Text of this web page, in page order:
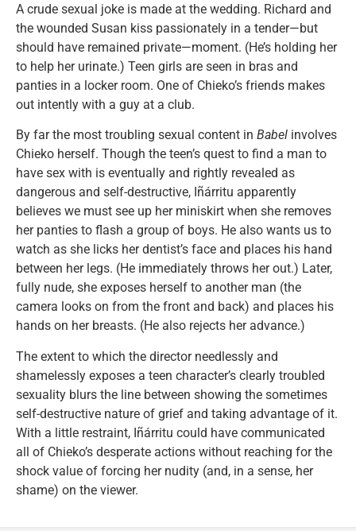
A crude sexual joke is made at the wedding. Richard and
the wounded Susan kiss passionately in a tender—but
should have remained private—moment. (He’s holding her
to help her urinate.) Teen girls are seen in bras and
panties in a locker room. One of Chieko’s friends makes
out intently with a guy at a club.
By far the most troubling sexual content in Babel involves
Chieko herself. Though the teen’s quest to find a man to
have sex with is eventually and rightly revealed as
dangerous and self-destructive, Iñárritu apparently
believes we must see up her miniskirt when she removes
her panties to flash a group of boys. He also wants us to
watch as she licks her dentist’s face and places his hand
between her legs. (He immediately throws her out.) Later,
fully nude, she exposes herself to another man (the
camera looks on from the front and back) and places his
hands on her breasts. (He also rejects her advance.)
The extent to which the director needlessly and
shamelessly exposes a teen character’s clearly troubled
sexuality blurs the line between showing the sometimes
self-destructive nature of grief and taking advantage of it.
With a little restraint, Iñárritu could have communicated
all of Chieko’s desperate actions without reaching for the
shock value of forcing her nudity (and, in a sense, her
shame) on the viewer.